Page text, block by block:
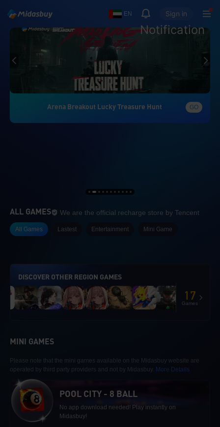
EN
Notification
Sign in
Arena Breakout Lucky Treasure Hunt GO
ALL GAMESWe are the official
We are the official recharge store by Tencent
All Games Lastest Entertainment Mini Game
DISCOVER OTHER REGION GAMES
17
Games
MINI GAMES
Please note that the mini games available on the Midasbuy website are
operated by third party providers and not by Midasbuy. More Details
POOL CITY - 8 BALL
No app download needed! Play instantly on
Midasbuy!